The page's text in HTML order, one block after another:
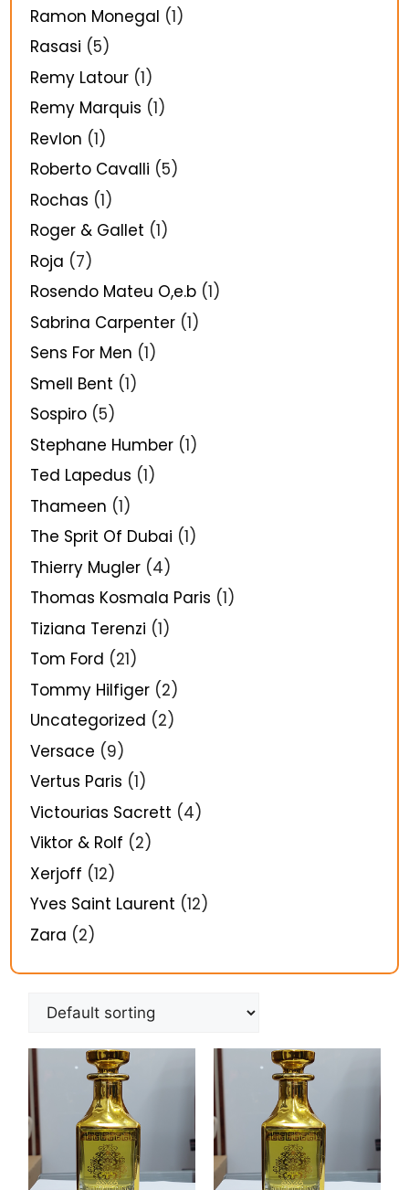
Ramon Monegal (1)
Rasasi (5)
Remy Latour (1)
Remy Marquis (1)
Revlon (1)
Roberto Cavalli (5)
Rochas (1)
Roger & Gallet (1)
Roja (7)
Rosendo Mateu O,e.b (1)
Sabrina Carpenter (1)
Sens For Men (1)
Smell Bent (1)
Sospiro (5)
Stephane Humber (1)
Ted Lapedus (1)
Thameen (1)
The Sprit Of Dubai (1)
Thierry Mugler (4)
Thomas Kosmala Paris (1)
Tiziana Terenzi (1)
Tom Ford (21)
Tommy Hilfiger (2)
Uncategorized (2)
Versace (9)
Vertus Paris (1)
Victourias Sacrett (4)
Viktor & Rolf (2)
Xerjoff (12)
Yves Saint Laurent (12)
Zara (2)